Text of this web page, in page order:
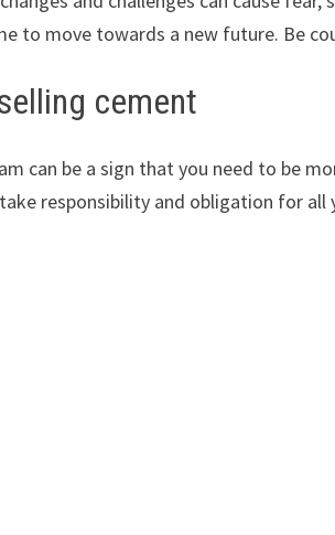
to move towards a new future. Be
cement
can be a sign that you need to be
responsibility and obligation for